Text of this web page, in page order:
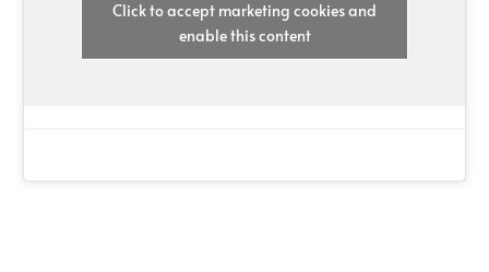
Click to accept marketing cookies and
enable this content